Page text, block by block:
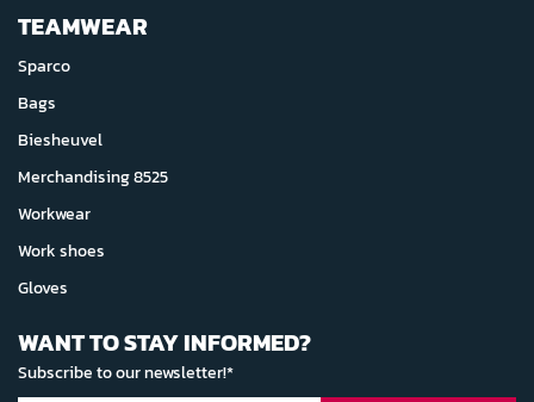
TEAMWEAR
Sparco
Bags
Biesheuvel
Merchandising 8525
Workwear
Work shoes
Gloves
WANT TO STAY INFORMED?
Subscribe to our newsletter!*